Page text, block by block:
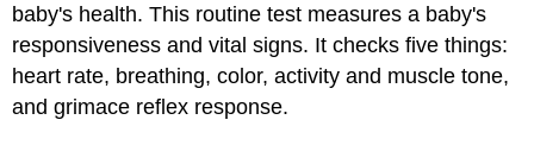
baby's health. This routine test measures a baby's
responsiveness and vital signs. It checks five things:
heart rate, breathing, color, activity and muscle tone,
and grimace reflex response.